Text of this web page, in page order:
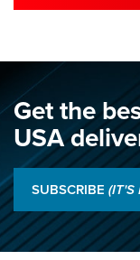
Sports
NRA
A Century Of
Matches | An NRA
Results: 2026
Championships |
O’Connor Makes
Get the
USA
SUBSCRIBE (IT'S